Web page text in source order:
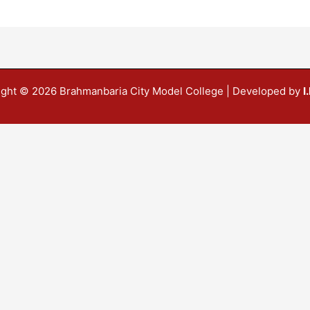
© 2026 Brahmanbaria City Model College | Developed by